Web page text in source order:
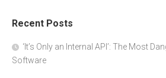
Recent Posts
‘It’s Only an Internal API’: The Most
Software